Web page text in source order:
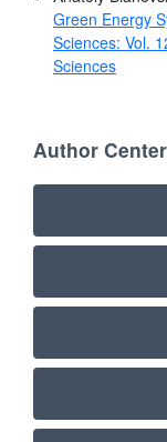
Green Energy
Sciences: Vol.
Sciences
Author Center